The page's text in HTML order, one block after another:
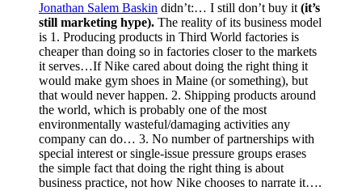
Jonathan Salem Baskin didn’t:… I still don’t buy it (it’s
still marketing hype). The reality of its business model
is 1. Producing products in Third World factories is
cheaper than doing so in factories closer to the markets
it serves…If Nike cared about doing the right thing it
would make gym shoes in Maine (or something), but
that would never happen. 2. Shipping products around
the world, which is probably one of the most
environmentally wasteful/damaging activities any
company can do… 3. No number of partnerships with
special interest or single-issue pressure groups erases
the simple fact that doing the right thing is about
business practice, not how Nike chooses to narrate it….